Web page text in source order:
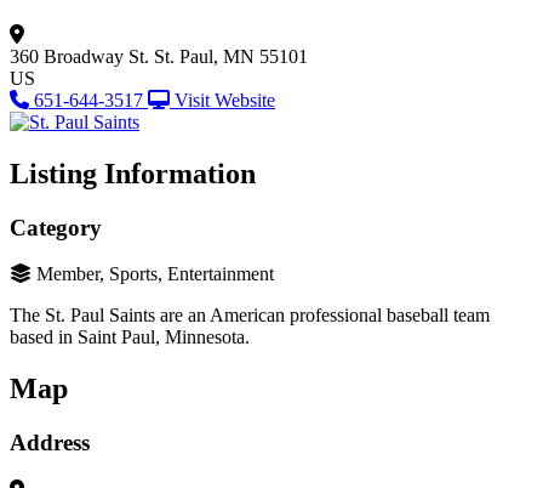
360 Broadway St. St. Paul, MN 55101
US
651-644-3517
Visit Website
Listing Information
Category
Member, Sports, Entertainment
The St. Paul Saints are an American professional baseball team
based in Saint Paul, Minnesota.
Map
Address